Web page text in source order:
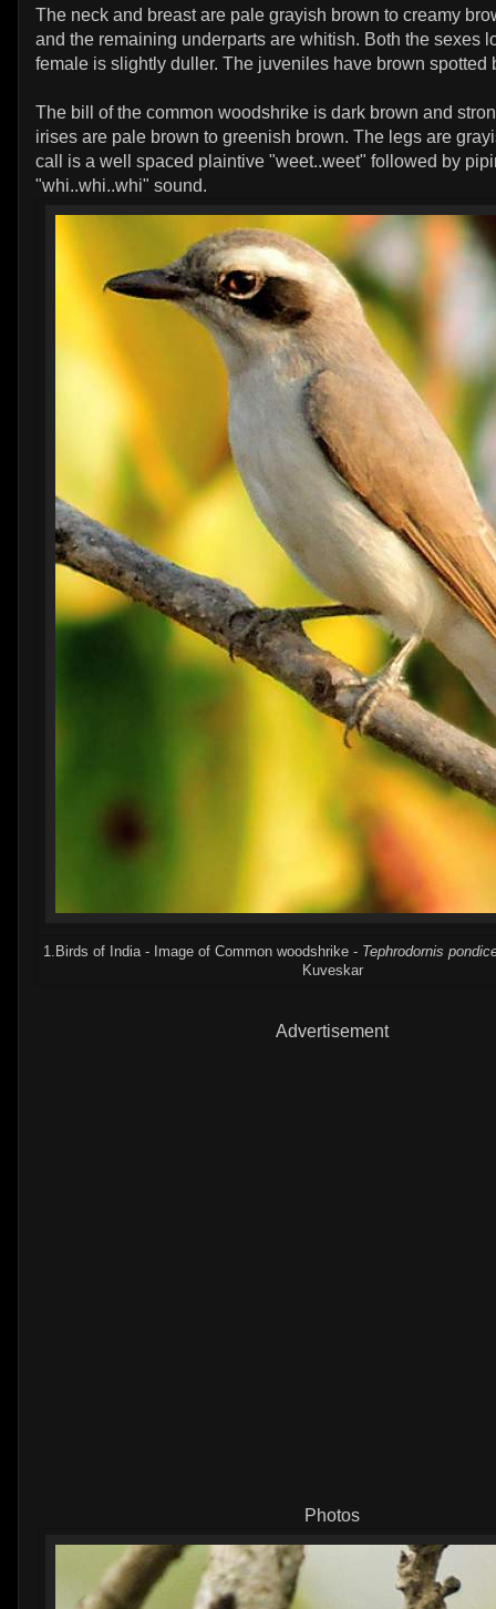
The neck and breast are pale grayish brown to creamy
and the remaining underparts are whitish. Both the sexes
female is slightly duller. The juveniles have brown spotted
The bill of the common woodshrike is dark brown and
irises are pale brown to greenish brown. The legs are
call is a well spaced plaintive "weet..weet" followed by
"whi..whi..whi" sound.
1.Birds of India - Image of Common woodshrike - Tephrodornis
Kuveskar
Advertisement
Photos